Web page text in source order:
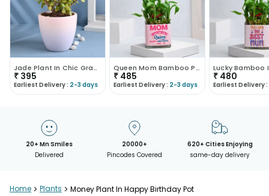
Jade Plant In Chic Gradient Pot
₹ 395
Earliest Delivery : 2-3 days
Queen Mom Bamboo Plant
₹ 485
Earliest Delivery : 2-3 days
₹ 480
Earliest Delivery :
20+ Mn Smiles
Delivered
20000+
Pincodes Covered
620+ Cities Enjoying
same-day delivery
Home > Plants > Money Plant In Happy Birthday Pot